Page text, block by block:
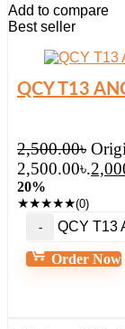
Add to compare
Best seller
QCY T13
2,500.00৳
2,500.00৳.
20%
★★★★★(0)
QCY T13
Order Now